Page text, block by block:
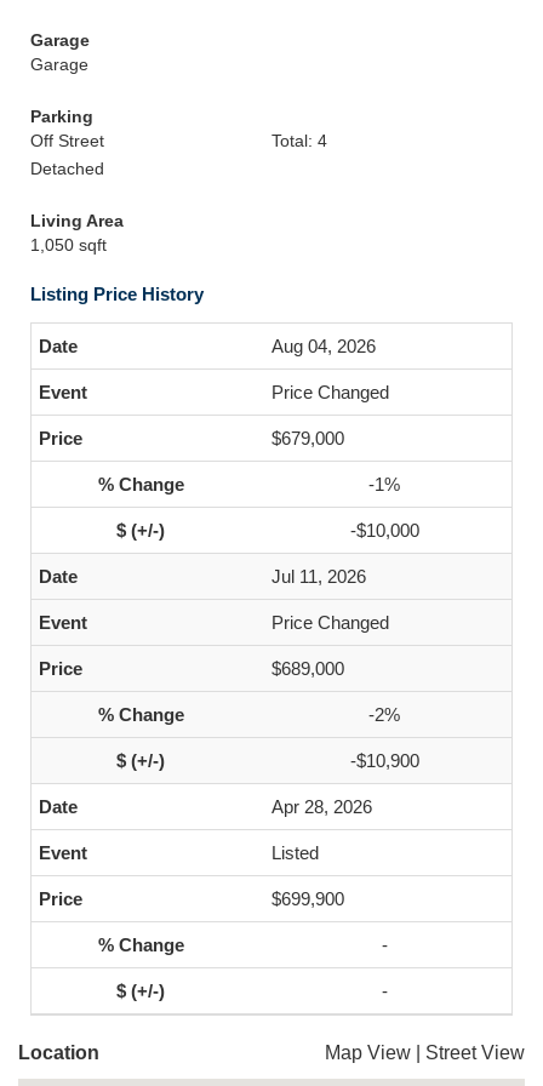
Garage
Garage
Parking
Off Street
Total: 4
Detached
Living Area
1,050 sqft
Listing Price History
Aug 04, 2026
Price Changed
$679,000
-1%
-$10,000
Jul 11, 2026
Price Changed
$689,000
-2%
-$10,900
Apr 28, 2026
Listed
$699,900
-
-
Location Map View Street View